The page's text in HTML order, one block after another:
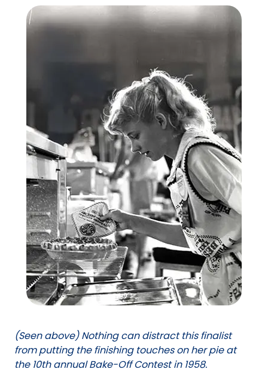
(Seen above) Nothing can distract this finalist
from putting the finishing touches on her pie at
the 10th annual Bake-Off Contest in 1958.